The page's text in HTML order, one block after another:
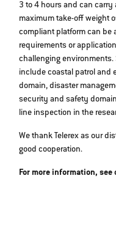
3 to 4 hours and can
maximum take-off weight
compliant platform can be
requirements or
challenging environments.
include coastal patrol and
domain, disaster
security and safety
line inspection in the
We thank Telerex as our
good cooperation.
For more information,